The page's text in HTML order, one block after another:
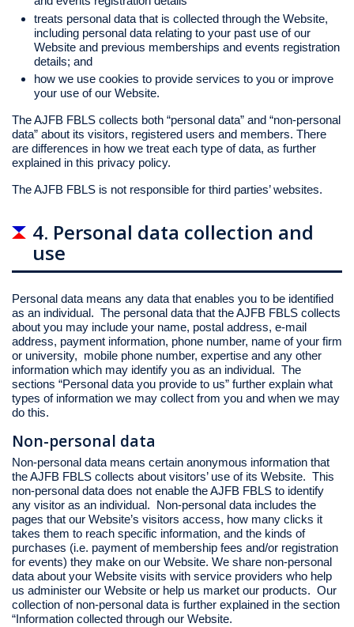
treats personal data that is collected through the Website,
including personal data relating to your past use of our
Website and previous memberships and events registration
details; and
how we use cookies to provide services to you or improve
your use of our Website.
The AJFB FBLS collects both “personal data” and “non-personal
data” about its visitors, registered users and members. There
are differences in how we treat each type of data, as further
explained in this privacy policy.
The AJFB FBLS is not responsible for third parties’ websites.
4. Personal data collection and
use
Personal data means any data that enables you to be identified
as an individual. The personal data that the AJFB FBLS collects
about you may include your name, postal address, e-mail
address, payment information, phone number, name of your firm
or university, mobile phone number, expertise and any other
information which may identify you as an individual. The
sections “Personal data you provide to us” further explain what
types of information we may collect from you and when we may
do this.
Non-personal data
Non-personal data means certain anonymous information that
the AJFB FBLS collects about visitors’ use of its Website. This
non-personal data does not enable the AJFB FBLS to identify
any visitor as an individual. Non-personal data includes the
pages that our Website’s visitors access, how many clicks it
takes them to reach specific information, and the kinds of
purchases (i.e. payment of membership fees and/or registration
for events) they make on our Website. We share non-personal
data about your Website visits with service providers who help
us administer our Website or help us market our products. Our
collection of non-personal data is further explained in the section
“Information collected through our Website.